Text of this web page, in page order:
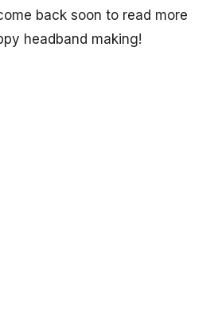
back soon to read more
headband making!